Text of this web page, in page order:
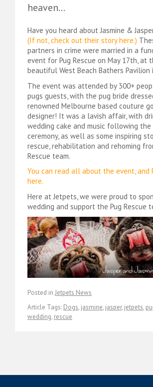
heaven…
Have you heard about Jasmine &
(If not, check out their story here.)
partners in crime were married in a
event for Pug Rescue on May 17th, at
beautiful West Beach Bathers Pavilion
The event was attended by 300+
pugs guests, with the pug bride
renowned Melbourne based couture
designer! It was a lavish affair, with
wedding cake and music following the
ceremony, as well as some inspiring
rescue, rehabilitation and rehoming
Rescue team.
You can read all about the event, and
here.
Here at Jetpets, we were proud to
wedding and support the Pug Rescue
Posted in Jetpets News
Article Tags: Dogs, jasmine, jasper, jetpets,
wedding, rescue